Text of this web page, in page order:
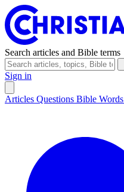
Search articles and Bible terms
Sign in
Articles Questions Bible Words